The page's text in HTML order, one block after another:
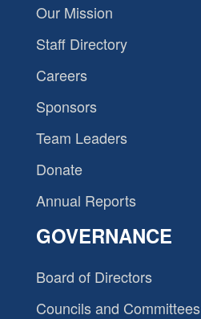
Our Mission
Staff Directory
Careers
Sponsors
Team Leaders
Donate
Annual Reports
GOVERNANCE
Board of Directors
Councils and Committees